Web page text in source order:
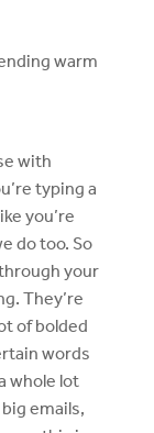
warm
with
typing a
you’re
do too. So
your
They’re
of bolded
words
whole lot
emails,